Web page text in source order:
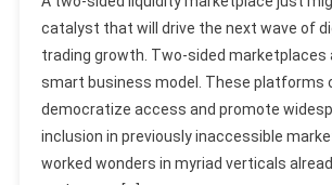
catalyst that will drive the next wave of
trading growth. Two-sided marketplaces
smart business model. These platforms
democratize access and promote
inclusion in previously inaccessible
worked wonders in myriad verticals